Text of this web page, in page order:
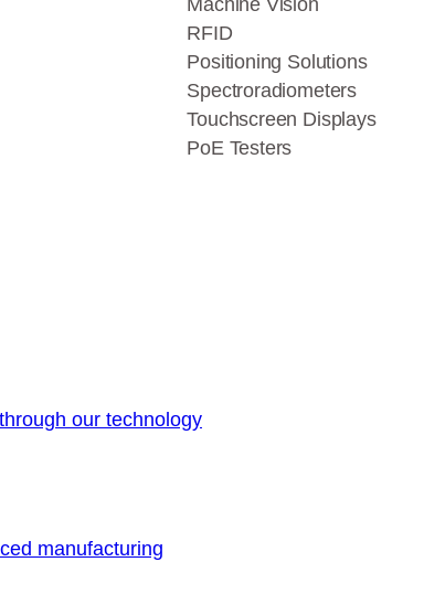
Machine Vision
RFID
Positioning Solutions
Spectroradiometers
Touchscreen Displays
PoE Testers
our technology
manufacturing